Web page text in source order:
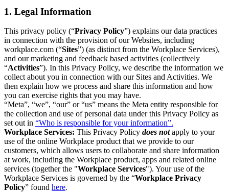
1. Legal Information
This privacy policy (“Privacy Policy”) explains our data practices
in connection with the provision of our Websites, including
workplace.com (“Sites”) (as distinct from the Workplace Services),
and our marketing and feedback based activities (collectively
“Activities”). In this Privacy Policy, we describe the information we
collect about you in connection with our Sites and Activities. We
then explain how we process and share this information and how
you can exercise rights that you may have.
“Meta”, “we”, “our” or “us” means the Meta entity responsible for
the collection and use of personal data under this Privacy Policy as
set out in “Who is responsible for your information”.
Workplace Services: This Privacy Policy does notapply to your
use of the online Workplace product that we provide to our
customers, which allows users to collaborate and share information
at work, including the Workplace product, apps and related online
services (together the "Workplace Services"). Your use of the
Workplace Services is governed by the “Workplace Privacy
Policy” found here.